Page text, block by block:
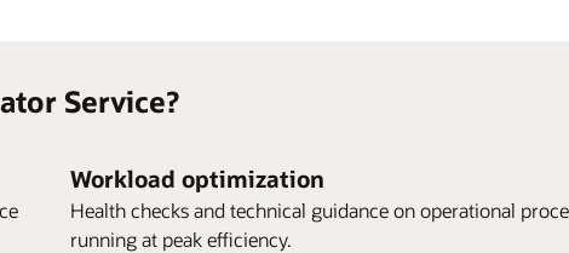
Service?
Workload optimization
Health checks and technical guidance on operational
running at peak efficiency.